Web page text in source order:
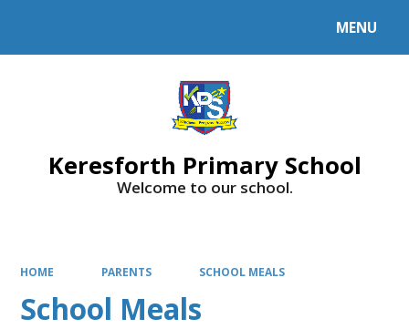
MENU
Keresforth Primary School
Welcome to our school.
HOME PARENTS SCHOOL MEALS
School Meals